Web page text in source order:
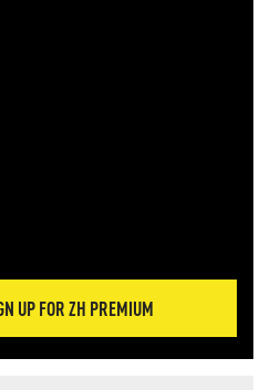
UP FOR ZH PREMIUM